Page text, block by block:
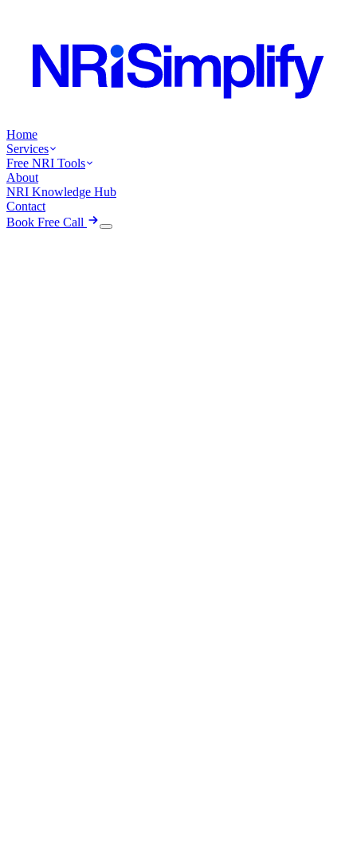
Home
Services
Free NRI Tools
About
NRI Knowledge Hub
Contact
Book Free Call